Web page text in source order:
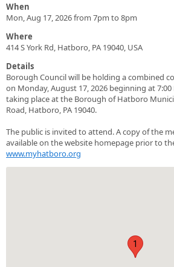
When
Mon, Aug 17, 2026 from 7pm to 8pm
Where
414 S York Rd, Hatboro, PA 19040, USA
Details
Borough Council will be holding a combined
on Monday, August 17, 2026 beginning at
taking place at the Borough of Hatboro
Road, Hatboro, PA 19040.
The public is invited to attend. A copy of the
available on the website homepage prior to
www.myhatboro.org
1